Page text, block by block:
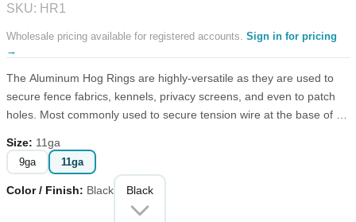
SKU: HR1
Wholesale pricing available for registered accounts. Sign in for pricing
→
The Aluminum Hog Rings are highly-versatile as they are used to
secure fence fabrics, kennels, privacy screens, and even to patch
holes. Most commonly used to secure tension wire at the base of a
for lobster pots, cages, and traps.
Size: 11ga
9ga 11ga
Color / Finish: Black Black